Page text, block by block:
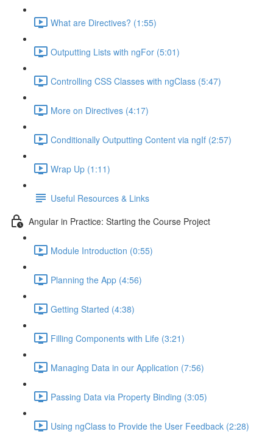
What are Directives? (1:55)
Outputting Lists with ngFor (5:01)
Controlling CSS Classes with ngClass (5:47)
More on Directives (4:17)
Conditionally Outputting Content via ngIf (2:57)
Wrap Up (1:11)
Useful Resources & Links
Angular in Practice: Starting the Course Project
Module Introduction (0:55)
Planning the App (4:56)
Getting Started (4:38)
Filling Components with Life (3:21)
Managing Data in our Application (7:56)
Passing Data via Property Binding (3:05)
Using ngClass to Provide the User Feedback (2:28)